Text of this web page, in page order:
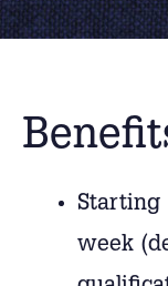
Starting
week